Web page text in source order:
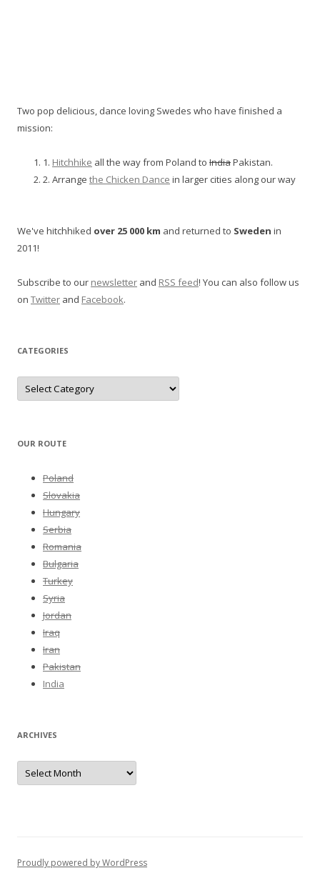
Two pop delicious, dance loving Swedes who have finished a
mission:
1. Hitchhike all the way from Poland to IndiaPakistan.
2. Arrange the Chicken Dance in larger cities along our way
We've hitchhiked over 25 000 km and returned to Sweden in
2011!
Subscribe to our newsletter and RSS feed! You can also follow us
on Twitter and Facebook.
CATEGORIES
Categories
OUR ROUTE
Poland
Slovakia
Hungary
Serbia
Romania
Bulgaria
Turkey
Syria
Jordan
Iraq
Iran
Pakistan
India
ARCHIVES
Archives
Proudly powered by WordPress